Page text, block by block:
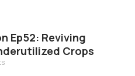
Ep52: Reviving
Crops